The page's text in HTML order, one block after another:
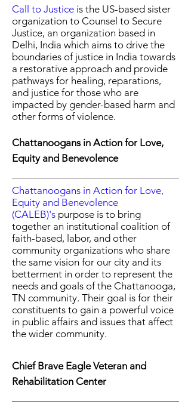
Call to Justice is the US-based sister
organization to Counsel to Secure
Justice, an organization based in
Delhi, India which aims to drive the
boundaries of justice in India towards
a restorative approach and provide
pathways for healing, reparations,
and justice for those who are
impacted by gender-based harm and
other forms of violence.
Chattanoogans in Action for Love,
Equity and Benevolence
Chattanoogans in Action for Love,
Equity and Benevolence
(CALEB)'s purpose is to bring
together an institutional coalition of
faith-based, labor, and other
community organizations who share
the same vision for our city and its
betterment in order to represent the
needs and goals of the Chattanooga,
TN community. Their goal is for their
constituents to gain a powerful voice
in public affairs and issues that affect
the wider community.
Chief Brave Eagle Veteran and
Rehabilitation Center